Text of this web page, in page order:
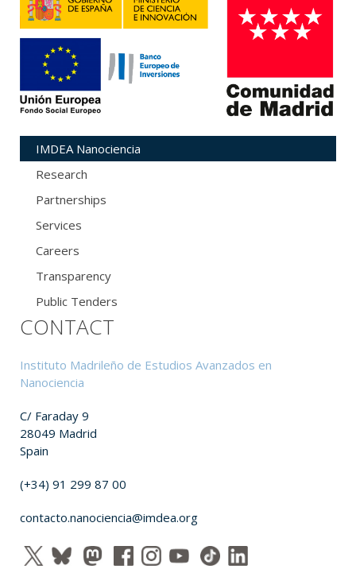
IMDEA Nanociencia
Research
Partnerships
Services
Careers
Transparency
Public Tenders
CONTACT
Instituto Madrileño de Estudios Avanzados en
Nanociencia
C/ Faraday 9
28049 Madrid
Spain
(+34) 91 299 87 00
contacto.nanociencia@imdea.org